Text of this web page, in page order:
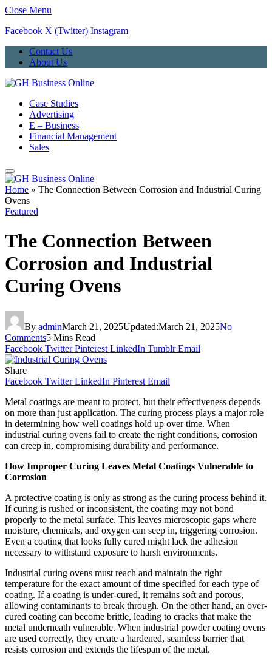
Close Menu
Facebook X (Twitter) Instagram
Contact Us
About Us
Case Studies
Advertising
E – Business
Financial Management
Sales
Home » The Connection Between Corrosion and Industrial Curing
Ovens
Featured
The Connection Between
Corrosion and Industrial
Curing Ovens
By adminMarch 21, 2025Updated:March 21, 2025No
Comments5 Mins Read
Facebook Twitter Pinterest LinkedIn Tumblr Email
Share
Facebook Twitter LinkedIn Pinterest Email
Metal coatings are meant to protect, but their effectiveness depends
on more than just application. The curing process plays a major role
in determining how well coatings hold up over time. When
industrial curing ovens fail to create the right conditions, corrosion
can creep in, compromising durability and performance.
How Improper Curing Leaves Metal Coatings Vulnerable to
Corrosion
A protective coating is only as strong as the curing process behind it.
If curing is rushed or inconsistent, the coating may not bond
properly to the metal surface. This leaves microscopic gaps where
moisture, chemicals, and oxygen can seep in, triggering corrosion.
Even a coating that looks fully cured might lack the adhesion
necessary to withstand exposure to harsh environments.
Industrial curing ovens must reach and maintain the right
temperature for the exact amount of time specified for each type of
coating. If a coating is under-cured, it remains soft and porous,
allowing contaminants to break through. On the other hand, an over-
cured coating can become brittle, leading to cracks that make the
metal underneath vulnerable. When industrial powder coating ovens
are used correctly, they create a hardened, seamless barrier that
resists corrosion and extends the lifespan of the metal.